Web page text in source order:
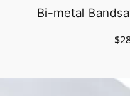
Bi-metal
$